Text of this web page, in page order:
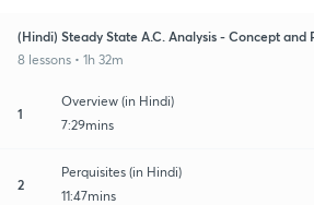
(Hindi) Steady State A.C. Analysis - Concept and
8 lessons • 1h 32m
1
Overview (in Hindi)
7:29mins
2
Perquisites (in Hindi)
11:47mins